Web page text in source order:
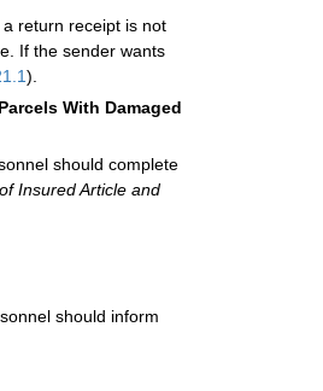
return receipt is not
If the sender wants
).
With Damaged
should complete
Insured Article and
should inform